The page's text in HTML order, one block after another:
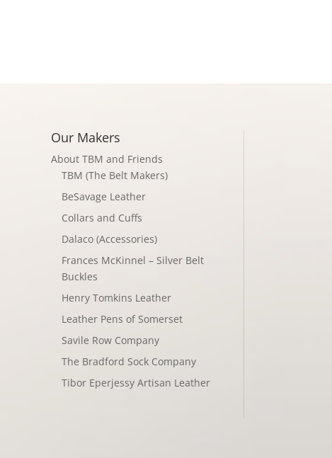
Our Makers
About TBM and Friends
TBM (The Belt Makers)
BeSavage Leather
Collars and Cuffs
Dalaco (Accessories)
Frances McKinnel – Silver Belt
Buckles
Henry Tomkins Leather
Leather Pens of Somerset
Savile Row Company
The Bradford Sock Company
Tibor Eperjessy Artisan Leather